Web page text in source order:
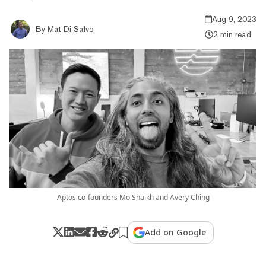
By Mat Di Salvo
Aug 9, 2023
2 min read
Aptos co-founders Mo Shaikh and Avery Ching
Add on Google